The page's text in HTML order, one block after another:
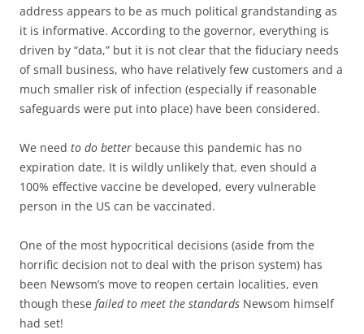
address appears to be as much political grandstanding as
it is informative. According to the governor, everything is
driven by “data,” but it is not clear that the fiduciary needs
of small business, who have relatively few customers and a
much smaller risk of infection (especially if reasonable
safeguards were put into place) have been considered.
We need to do better because this pandemic has no
expiration date. It is wildly unlikely that, even should a
100% effective vaccine be developed, every vulnerable
person in the US can be vaccinated.
One of the most hypocritical decisions (aside from the
horrific decision not to deal with the prison system) has
been Newsom’s move to reopen certain localities, even
though these failed to meet the standards Newsom himself
had set!